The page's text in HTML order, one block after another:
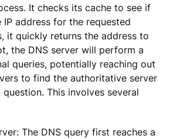
It checks its cache to see if
IP address for the requested
it quickly returns the address to
the DNS server will perform a
queries, potentially reaching out
to find the authoritative server
This involves several
The DNS query first reaches a